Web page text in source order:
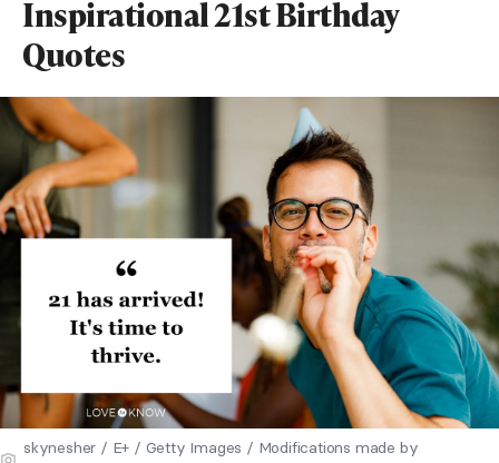
Inspirational 21st Birthday
Quotes
skynesher / E+ / Getty Images / Modifications made by